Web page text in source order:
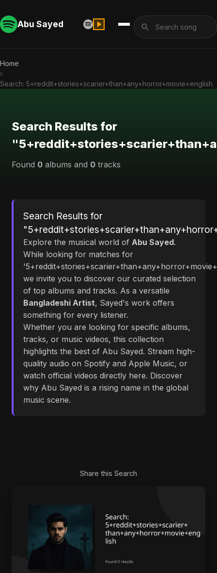
Abu Sayed
Home
›
Search: 5+reddit+stories+scarier+than+any+horror+movie+english
Search Results for
Found 0 albums and 0 tracks
Search Results for
Explore the musical world of Abu Sayed.
While looking for matches for
we invite you to discover our curated selection
of top albums and tracks. As a versatile
Bangladeshi Artist, Sayed's work offers
something for every listener.
Whether you are looking for specific albums,
tracks, or music videos, this collection
highlights the best of Abu Sayed. Stream high-
quality audio on Spotify and Apple Music, or
watch official videos directly here. Discover
why Abu Sayed is a rising name in the global
music scene.
Share this Search